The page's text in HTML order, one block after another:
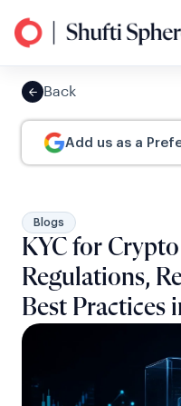
Back
Add us as a
Blogs
KYC for
Regulations,
Best Practices